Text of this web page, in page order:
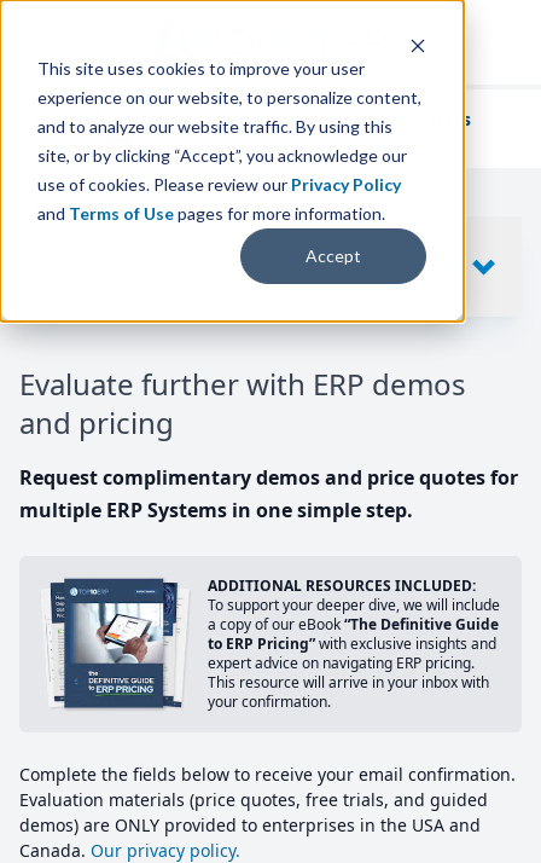
This site uses cookies to improve your user
experience on our website, to personalize content,
and to analyze our website traffic. By using this
site, or by clicking “Accept”, you acknowledge our
use of cookies. Please review our Privacy Policy
and Terms of Usepages for more information.
Accept
We've helpedthousands of businesses
find their perfect ERP solution.
Evaluate further with ERP demos
and pricing
Request complimentary demos and price quotes for
multiple ERP Systems in one simple step.
ADDITIONAL RESOURCES INCLUDED:
To support your deeper dive, we will include
a copy of our eBook“The Definitive Guide
to ERP Pricing”with exclusive insights and
expert advice on navigating ERP pricing.
This resource will arrive in your inbox with
your confirmation.
Complete the fields below to receive your email confirmation.
Evaluation materials (price quotes, free trials, and guided
demos) are ONLY provided to enterprises in the USA and
Canada. Our privacy policy.
SHOW